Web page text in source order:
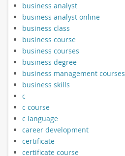
business analyst
business analyst online
business class
business course
business courses
business degree
business management courses
business skills
c
c course
c language
career development
certificate
certificate course